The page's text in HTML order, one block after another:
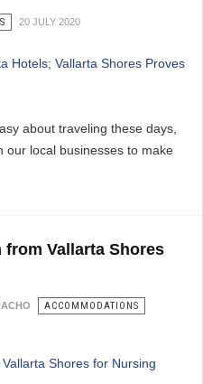
20 JULY 2020
about traveling these days,
our local businesses to make
from Vallarta Shores
ACCOMMODATIONS